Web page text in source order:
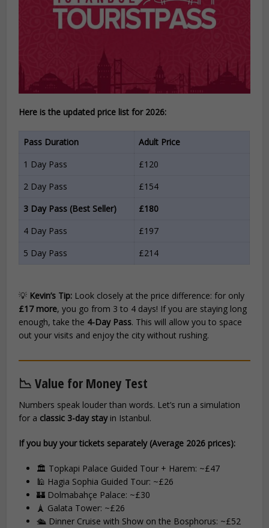
Here is the updated price list for 2026:
Pass Duration
Adult Price
1 Day Pass
£120
2 Day Pass
£154
3 Day Pass (Best Seller)
£180
4 Day Pass
£197
5 Day Pass
£214
💡 Kevin’s Tip: Look closely at the price difference: for only
£17 more, you go from 3 to 4 days! If you are staying long
enough, take the 4-Day Pass. This will allow you to space
out your visits and enjoy the city without rushing.
📉 Value for Money Test
Numbers speak louder than words. Let’s run a simulation
for a classic 3-day stayin Istanbul.
If you buy your tickets separately (Average 2026 prices):
🏛️ Topkapi Palace Guided Tour + Harem: ~£47
🕌 Hagia Sophia Guided Tour: ~£26
🏰 Dolmabahçe Palace: ~£30
🗼 Galata Tower: ~£26
🛳️ Dinner Cruise with Show on the Bosphorus: ~£52